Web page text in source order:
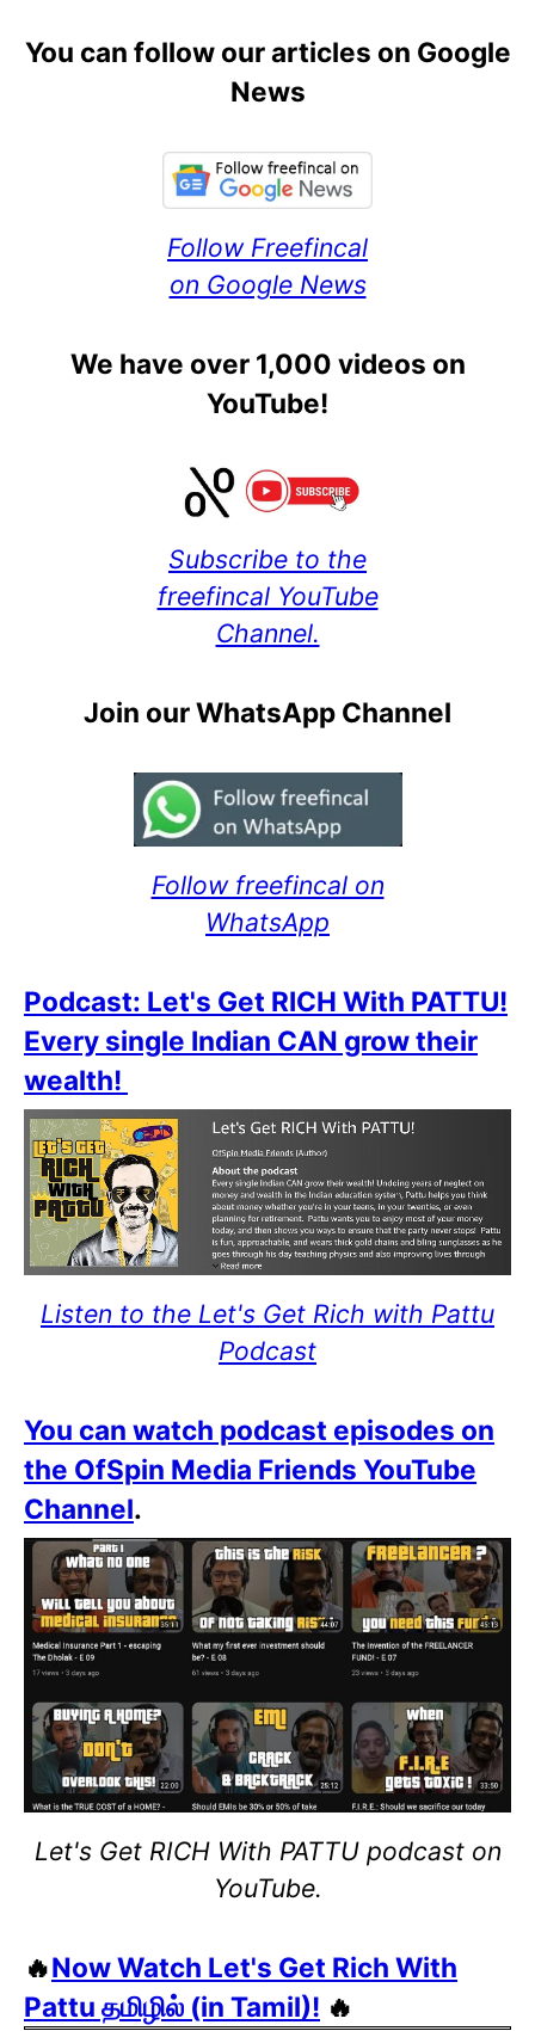
You can follow our articles on Google
News
Follow Freefincal
on Google News
We have over 1,000 videos on
YouTube!
Subscribe to the
freefincal YouTube
Channel.
Join our WhatsApp Channel
Follow freefincal on
WhatsApp
Podcast: Let's Get RICH With PATTU!
Every single Indian CAN grow their
wealth!
Listen to the Let's Get Rich with Pattu
Podcast
You can watch podcast episodes on
the OfSpin Media Friends YouTube
Channel.
Let's Get RICH With PATTU podcast on
YouTube.
🔥Now Watch Let's Get Rich With
Pattu தமிழில் (in Tamil)! 🔥